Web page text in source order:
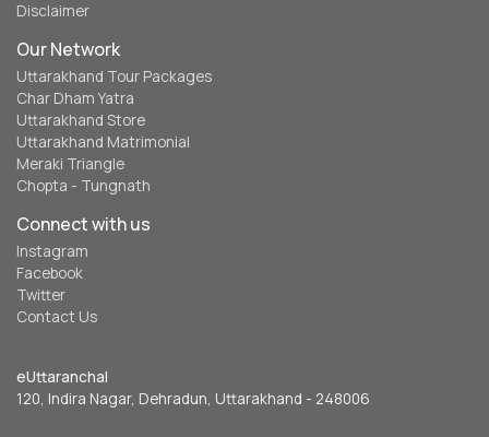
Disclaimer
Our Network
Uttarakhand Tour Packages
Char Dham Yatra
Uttarakhand Store
Uttarakhand Matrimonial
Meraki Triangle
Chopta - Tungnath
Connect with us
Instagram
Facebook
Twitter
Contact Us
eUttaranchal
120, Indira Nagar, Dehradun, Uttarakhand - 248006